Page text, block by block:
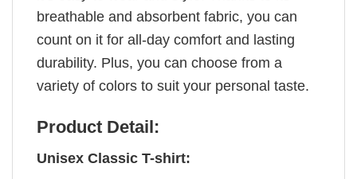
breathable and absorbent fabric, you can
count on it for all-day comfort and lasting
durability. Plus, you can choose from a
variety of colors to suit your personal taste.
Product Detail:
Unisex Classic T-shirt: